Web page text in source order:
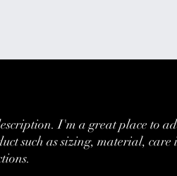
I'm a great place to
such as sizing, material, care